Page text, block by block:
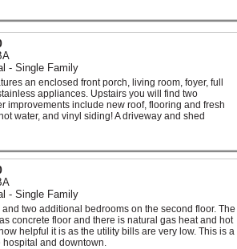
- Single Family
an enclosed front porch, living room, foyer, full
appliances. Upstairs you will find two
improvements include new roof, flooring and fresh
water, and vinyl siding! A driveway and shed
- Single Family
two additional bedrooms on the second floor. The
concrete floor and there is natural gas heat and hot
helpful it is as the utility bills are very low. This is a
hospital and downtown.